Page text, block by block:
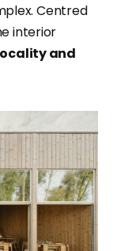
Centred
interior
and